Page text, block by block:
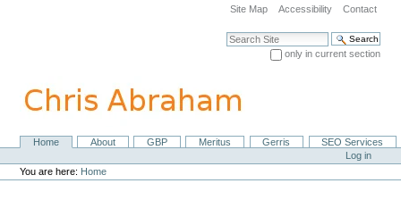
navigation
Site Map Accessibility Contact
Search Site
only in current section
NavigationHome About GBP Meritus Gerris
SEO Services
Personal
tools
Log in
You are here: Home